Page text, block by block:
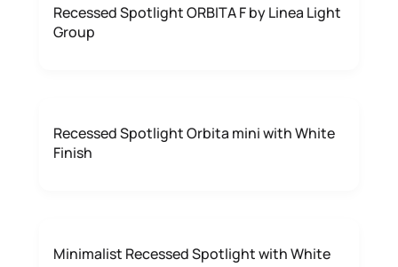
Recessed Spotlight ORBITA F by Linea Light
Group
Recessed Spotlight Orbita mini with White
Finish
Minimalist Recessed Spotlight with White